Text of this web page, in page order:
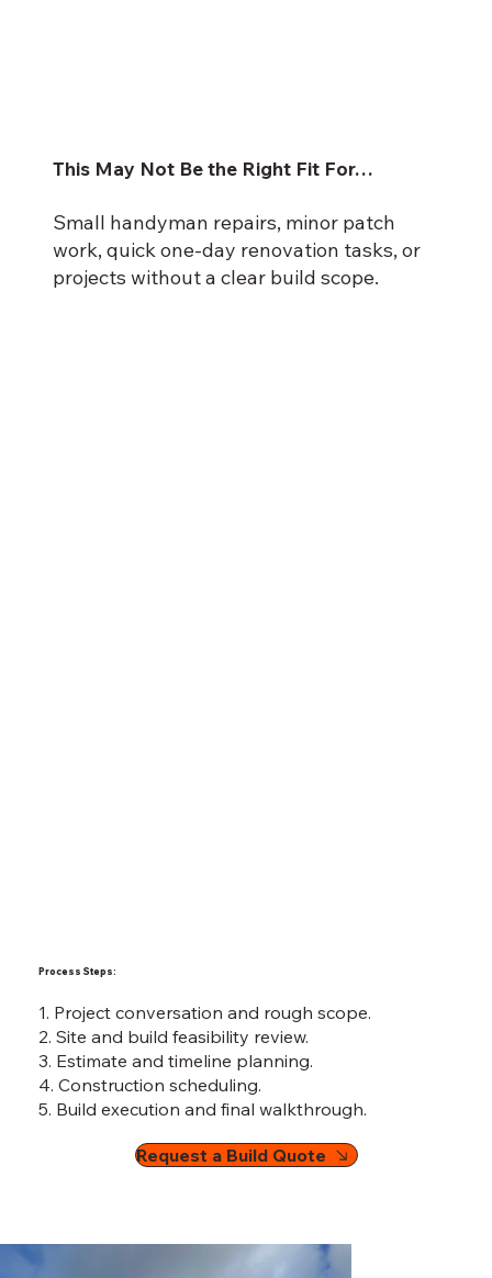
Small handyman repairs, minor patch
work, quick one-day renovation tasks, or
projects without a clear build scope.
This May Not Be the Right Fit For…
Process Steps:
1. Project conversation and rough scope.
2. Site and build feasibility review.
3. Estimate and timeline planning.
4. Construction scheduling.
5. Build execution and final walkthrough.
Request a Build Quote